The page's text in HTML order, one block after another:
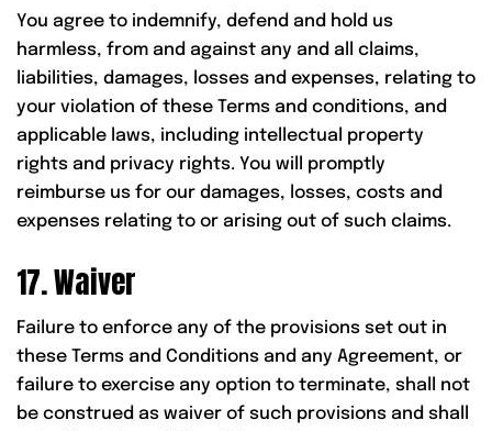
You agree to indemnify, defend and hold us
harmless, from and against any and all claims,
liabilities, damages, losses and expenses, relating to
your violation of these Terms and conditions, and
applicable laws, including intellectual property
rights and privacy rights. You will promptly
reimburse us for our damages, losses, costs and
expenses relating to or arising out of such claims.
17. Waiver
Failure to enforce any of the provisions set out in
these Terms and Conditions and any Agreement, or
failure to exercise any option to terminate, shall not
be construed as waiver of such provisions and shall